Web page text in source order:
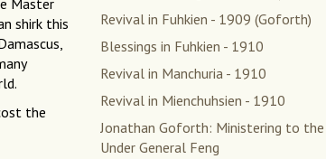
Master
shirk this
the
Revival in Fuhkien - 1909 (Goforth)
Blessings in Fuhkien - 1910
Revival in Manchuria - 1910
Revival in Mienchuhsien - 1910
Jonathan Goforth: Ministering to the
Under General Feng